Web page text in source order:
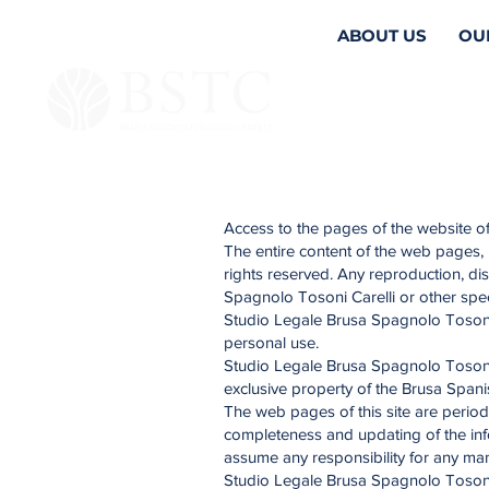
ABOUT US
Access to the pages of the website
The entire content of the web
rights reserved. Any reproduction,
Spagnolo Tosoni Carelli or other
Studio Legale Brusa Spagnolo
personal use.
Studio Legale Brusa Spagnolo
exclusive property of the Brusa
The web pages of this site are
completeness and updating of the
assume any responsibility for any
Studio Legale Brusa Spagnolo